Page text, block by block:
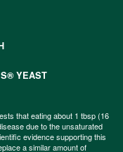
YEAST
that eating about 1 tbsp (16
due to the unsaturated
evidence supporting this
a similar amount of